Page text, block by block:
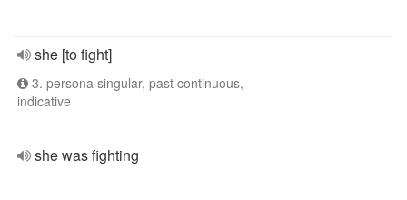
she [to fight]
3. persona singular, past continuous,
indicative
she was fighting